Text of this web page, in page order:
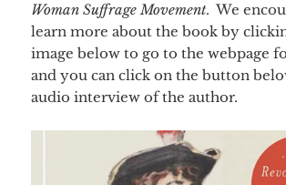
Woman Suffrage Movement. We
learn more about the book by
image below to go to the webpage
and you can click on the button
audio interview of the author.